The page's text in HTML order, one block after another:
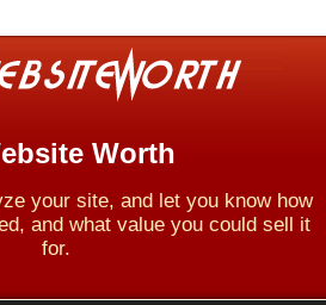
Worth
your site, and let you know how
and what value you could sell it
for.